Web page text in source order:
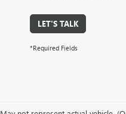
LET'S TALK
*Required Fields